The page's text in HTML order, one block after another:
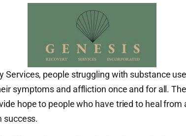
Services, people struggling with substance
symptoms and affliction once and for all.
hope to people who have tried to heal from
success.